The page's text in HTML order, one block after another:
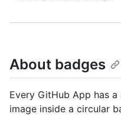
About badges
Every GitHub App has
image inside a circular